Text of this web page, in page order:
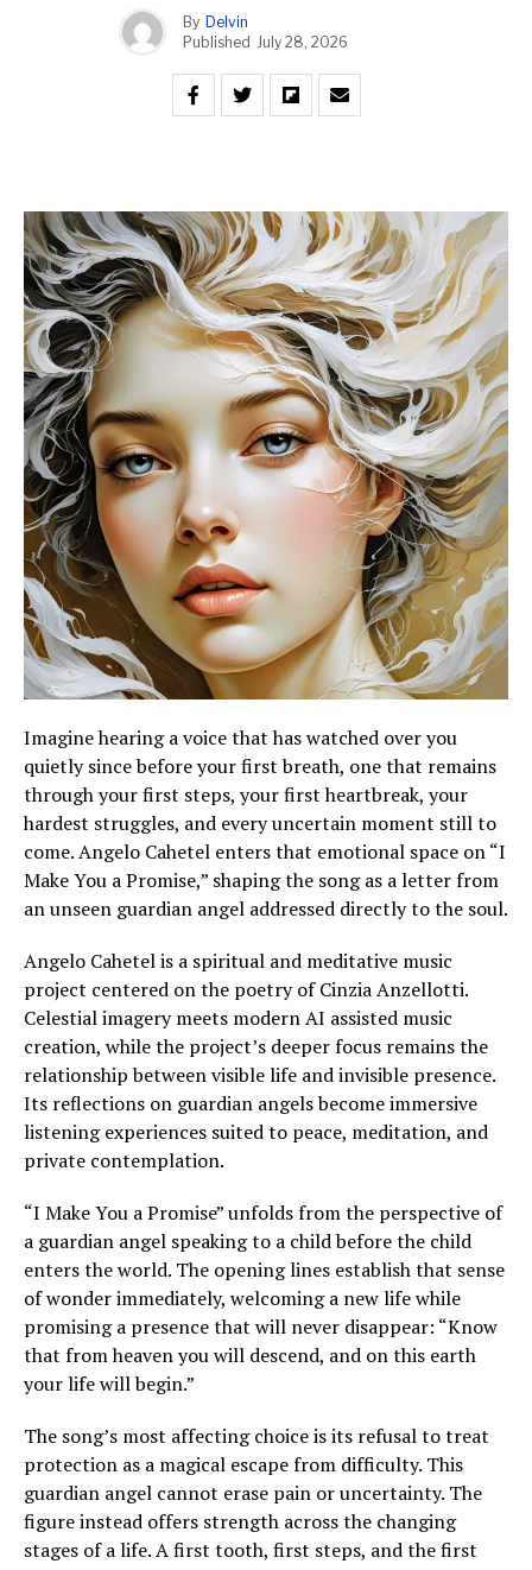
By Delvin
Published July 28, 2026
Imagine hearing a voice that has watched over you
quietly since before your first breath, one that remains
through your first steps, your first heartbreak, your
hardest struggles, and every uncertain moment still to
come. Angelo Cahetel enters that emotional space on “I
Make You a Promise,” shaping the song as a letter from
an unseen guardian angel addressed directly to the soul.
Angelo Cahetel is a spiritual and meditative music
project centered on the poetry of Cinzia Anzellotti.
Celestial imagery meets modern AI assisted music
creation, while the project’s deeper focus remains the
relationship between visible life and invisible presence.
Its reflections on guardian angels become immersive
listening experiences suited to peace, meditation, and
private contemplation.
“I Make You a Promise” unfolds from the perspective of
a guardian angel speaking to a child before the child
enters the world. The opening lines establish that sense
of wonder immediately, welcoming a new life while
promising a presence that will never disappear: “Know
that from heaven you will descend, and on this earth
your life will begin.”
The song’s most affecting choice is its refusal to treat
protection as a magical escape from difficulty. This
guardian angel cannot erase pain or uncertainty. The
figure instead offers strength across the changing
stages of a life. A first tooth, first steps, and the first